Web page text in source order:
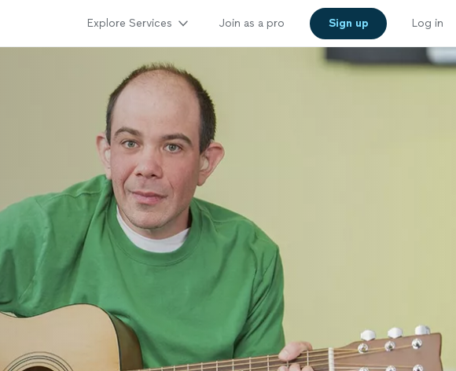
Explore Services Join as a pro Sign up Log in